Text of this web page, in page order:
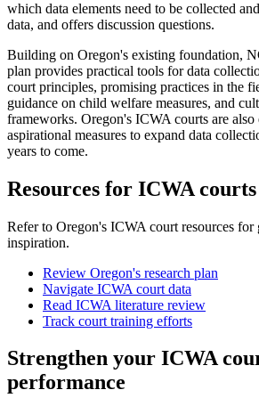
which data elements need to be collected
data, and offers discussion questions.
Building on Oregon's existing foundation,
plan provides practical tools for data
court principles, promising practices in the
guidance on child welfare measures, and
frameworks. Oregon's ICWA courts are
aspirational measures to expand data
years to come.
Resources for ICWA courts
Refer to Oregon's ICWA court resources for
inspiration.
Review Oregon's research plan
Navigate ICWA court data
Read ICWA literature review
Track court training efforts
Strengthen your ICWA
performance